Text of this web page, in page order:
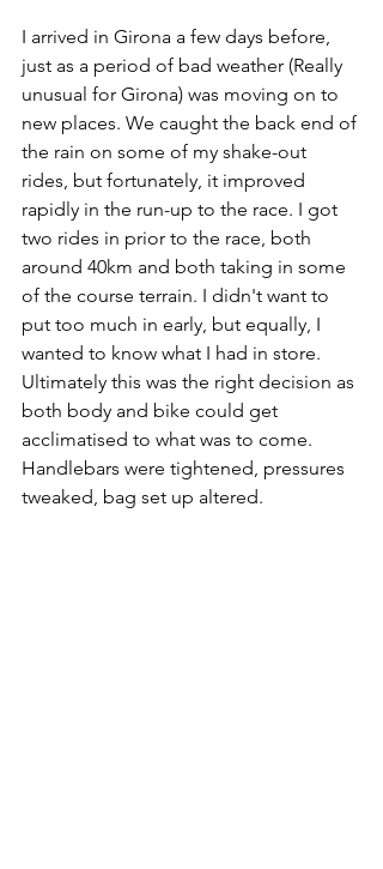
I arrived in Girona a few days before,
just as a period of bad weather (Really
unusual for Girona) was moving on to
new places. We caught the back end of
the rain on some of my shake-out
rides, but fortunately, it improved
rapidly in the run-up to the race. I got
two rides in prior to the race, both
around 40km and both taking in some
of the course terrain. I didn't want to
put too much in early, but equally, I
wanted to know what I had in store.
Ultimately this was the right decision as
both body and bike could get
acclimatised to what was to come.
Handlebars were tightened, pressures
tweaked, bag set up altered.